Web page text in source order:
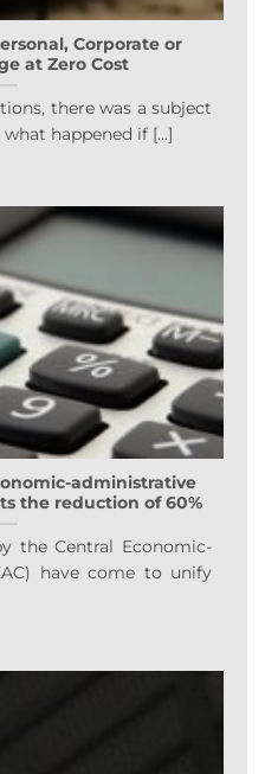
Corporate or
at Zero Cost
there was a subject
happened if [...]
administrative
the reduction of 60%
the Central Economic-
have come to unify